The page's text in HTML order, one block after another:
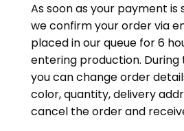
As soon as your payment is
we confirm your order via
placed in our queue for 6
entering production. During
you can change order
color, quantity, delivery
cancel the order and